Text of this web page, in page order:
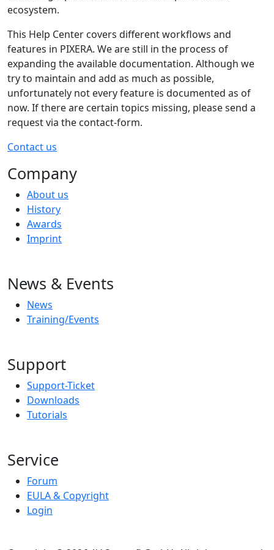
ecosystem.
This Help Center covers different workflows and
features in PIXERA. We are still in the process of
expanding the available documentation. Although we
try to maintain and add as much as possible,
unfortunately not every feature is documented as of
now. If there are certain topics missing, please send a
request via the contact-form.
Contact us
Company
About us
History
Awards
Imprint
News & Events
News
Training/Events
Support
Support-Ticket
Downloads
Tutorials
Service
Forum
EULA & Copyright
Login